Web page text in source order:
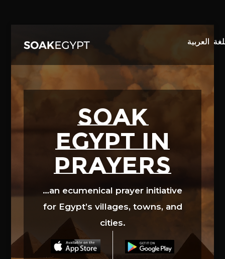
SOAK
EGYPT in
prayers
…an ecumenical prayer initiative
for Egypt’s villages, towns, and
cities.